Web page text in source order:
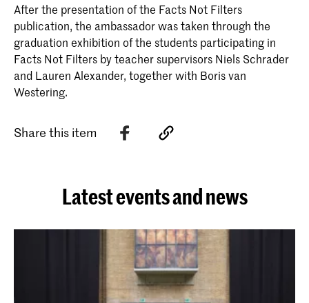
After the presentation of the Facts Not Filters
publication, the ambassador was taken through the
graduation exhibition of the students participating in
Facts Not Filters by teacher supervisors Niels Schrader
and Lauren Alexander, together with Boris van
Westering.
Share this item
Latest events and news